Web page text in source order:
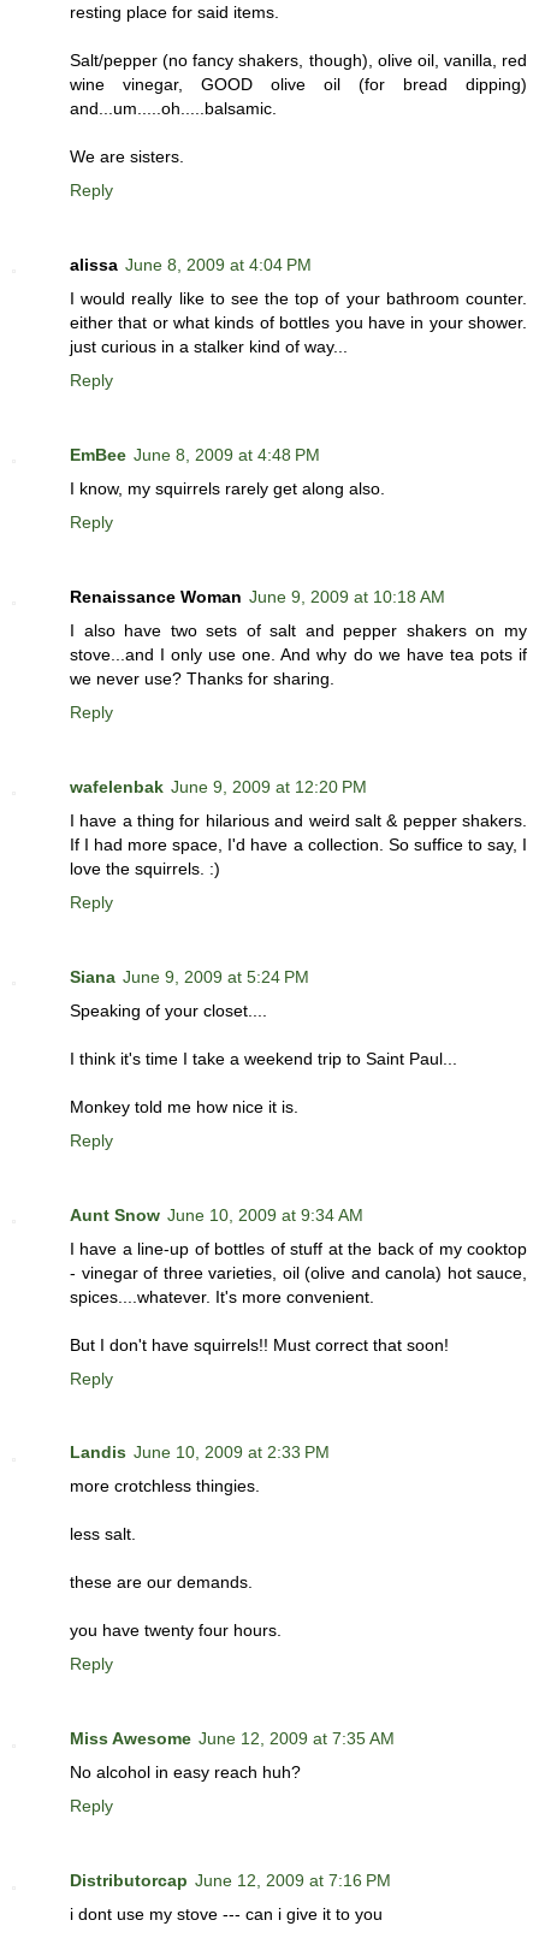
resting place for said items.
Salt/pepper (no fancy shakers, though), olive oil, vanilla, red
wine vinegar, GOOD olive oil (for bread dipping)
and...um.....oh.....balsamic.
We are sisters.
Reply
alissa June 8, 2009 at 4:04 PM
I would really like to see the top of your bathroom counter.
either that or what kinds of bottles you have in your shower.
just curious in a stalker kind of way...
Reply
EmBee June 8, 2009 at 4:48 PM
I know, my squirrels rarely get along also.
Reply
Renaissance Woman June 9, 2009 at 10:18 AM
I also have two sets of salt and pepper shakers on my
stove...and I only use one. And why do we have tea pots if
we never use? Thanks for sharing.
Reply
wafelenbak June 9, 2009 at 12:20 PM
I have a thing for hilarious and weird salt & pepper shakers.
If I had more space, I'd have a collection. So suffice to say, I
love the squirrels. :)
Reply
Siana June 9, 2009 at 5:24 PM
Speaking of your closet....
I think it's time I take a weekend trip to Saint Paul...
Monkey told me how nice it is.
Reply
Aunt Snow June 10, 2009 at 9:34 AM
I have a line-up of bottles of stuff at the back of my cooktop
- vinegar of three varieties, oil (olive and canola) hot sauce,
spices....whatever. It's more convenient.
But I don't have squirrels!! Must correct that soon!
Reply
Landis June 10, 2009 at 2:33 PM
more crotchless thingies.
less salt.
these are our demands.
you have twenty four hours.
Reply
Miss Awesome June 12, 2009 at 7:35 AM
No alcohol in easy reach huh?
Reply
Distributorcap June 12, 2009 at 7:16 PM
i dont use my stove --- can i give it to you